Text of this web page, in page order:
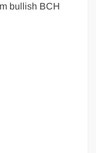
bullish BCH